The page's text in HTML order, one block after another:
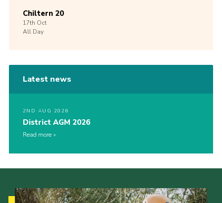
Chiltern 20
17th Oct
All Day
Latest news
2ND AUG 2026
District AGM 2026
Read more